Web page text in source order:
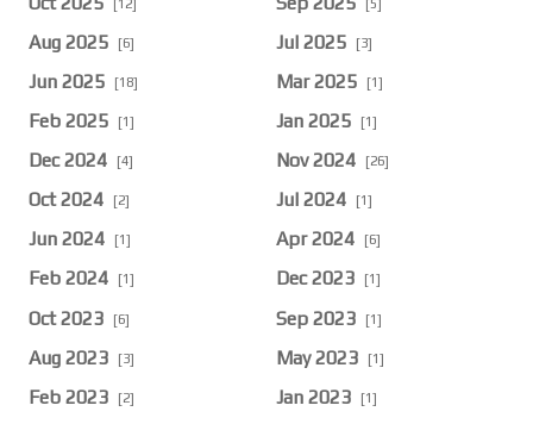
[12] [5]
Aug 2025 [6] Jul 2025 [3]
Jun 2025 [18] Mar 2025 [1]
Feb 2025 [1] Jan 2025 [1]
Dec 2024 [4] Nov 2024 [26]
Oct 2024 [2] Jul 2024 [1]
Jun 2024 [1] Apr 2024 [6]
Feb 2024 [1] Dec 2023 [1]
Oct 2023 [6] Sep 2023 [1]
Aug 2023 [3] May 2023 [1]
Feb 2023 [2] Jan 2023 [1]